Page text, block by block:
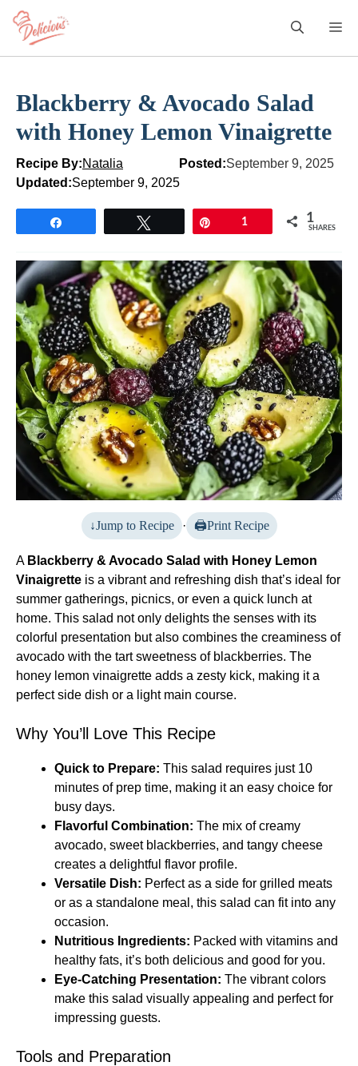
Skip
content
Blackberry & Avocado Salad
with Honey Lemon Vinaigrette
Recipe By:Natalia Posted:September 9, 2025
Updated:September 9, 2025
1 1
SHARES
Jump to Recipe · Print Recipe
A Blackberry & Avocado Salad with Honey Lemon
Vinaigrette is a vibrant and refreshing dish that’s ideal for
summer gatherings, picnics, or even a quick lunch at
home. This salad not only delights the senses with its
colorful presentation but also combines the creaminess of
avocado with the tart sweetness of blackberries. The
honey lemon vinaigrette adds a zesty kick, making it a
perfect side dish or a light main course.
Why You’ll Love This Recipe
Quick to Prepare: This salad requires just 10
minutes of prep time, making it an easy choice for
busy days.
Flavorful Combination: The mix of creamy
avocado, sweet blackberries, and tangy cheese
creates a delightful flavor profile.
Versatile Dish: Perfect as a side for grilled meats
or as a standalone meal, this salad can fit into any
occasion.
Nutritious Ingredients: Packed with vitamins and
healthy fats, it’s both delicious and good for you.
Eye-Catching Presentation: The vibrant colors
make this salad visually appealing and perfect for
impressing guests.
Tools and Preparation